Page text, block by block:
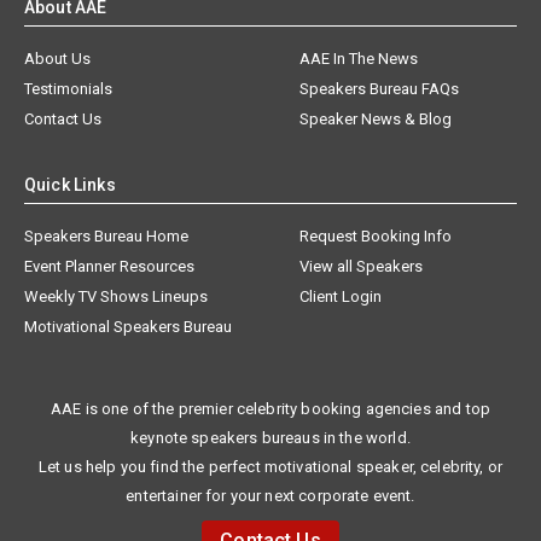
About AAE
About Us
AAE In The News
Testimonials
Speakers Bureau FAQs
Contact Us
Speaker News & Blog
Quick Links
Speakers Bureau Home
Request Booking Info
Event Planner Resources
View all Speakers
Weekly TV Shows Lineups
Client Login
Motivational Speakers Bureau
AAE is one of the premier celebrity booking agencies and top
keynote speakers bureaus in the world.
Let us help you find the perfect motivational speaker, celebrity, or
entertainer for your next corporate event.